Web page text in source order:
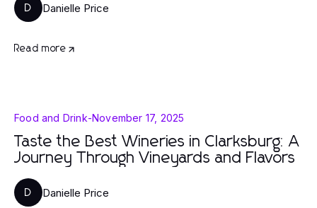
D Danielle Price
Read more
Food and Drink-November 17, 2025
Taste the Best Wineries in Clarksburg: A
Journey Through Vineyards and Flavors
D Danielle Price